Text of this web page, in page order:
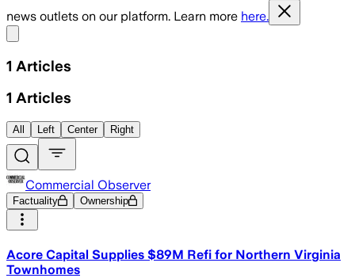
news outlets on our platform. Learn more here.
1 Articles
1 Articles
All Left Center Right
Commercial Observer
Factuality Ownership
Acore Capital Supplies $89M Refi for Northern Virginia
Townhomes